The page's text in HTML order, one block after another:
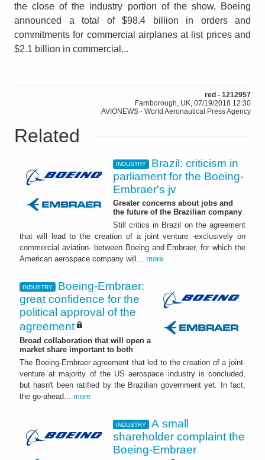
the close of the industry portion of the show, Boeing
announced a total of $98.4 billion in orders and
commitments for commercial airplanes at list prices and
$2.1 billion in commercial...
red - 1212957
Farnborough, UK, 07/19/2018 12:30
AVIONEWS - World Aeronautical Press Agency
Related
INDUSTRY
Brazil: criticism in
parliament for the Boeing-
Embraer's jv
Greater concerns about jobs and
the future of the Brazilian company
Still critics in Brazil on the agreement
that will lead to the creation of a joint venture -exclusively on
commercial aviation- between Boeing and Embraer, for which the
American aerospace company will... more
INDUSTRY
Boeing-Embraer:
great confidence for the
political approval of the
agreement
Broad collaboration that will open a
market share important to both
The Boeing-Embraer agreement that led to the creation of a joint-
venture at majority of the US aerospace industry is concluded,
but hasn't been ratified by the Brazilian government yet. In fact,
the go-ahead... more
INDUSTRY
A small
shareholder complaint the
Boeing-Embraer